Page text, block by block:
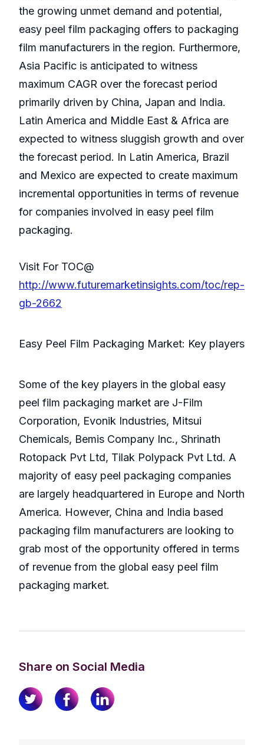
the growing unmet demand and potential,
easy peel film packaging offers to packaging
film manufacturers in the region. Furthermore,
Asia Pacific is anticipated to witness
maximum CAGR over the forecast period
primarily driven by China, Japan and India.
Latin America and Middle East & Africa are
expected to witness sluggish growth and over
the forecast period. In Latin America, Brazil
and Mexico are expected to create maximum
incremental opportunities in terms of revenue
for companies involved in easy peel film
packaging.
Visit For TOC@
http://www.futuremarketinsights.com/toc/rep-
gb-2662
Easy Peel Film Packaging Market: Key players
Some of the key players in the global easy
peel film packaging market are J-Film
Corporation, Evonik Industries, Mitsui
Chemicals, Bemis Company Inc., Shrinath
Rotopack Pvt Ltd, Tilak Polypack Pvt Ltd. A
majority of easy peel packaging companies
are largely headquartered in Europe and North
America. However, China and India based
packaging film manufacturers are looking to
grab most of the opportunity offered in terms
of revenue from the global easy peel film
packaging market.
Share on Social Media